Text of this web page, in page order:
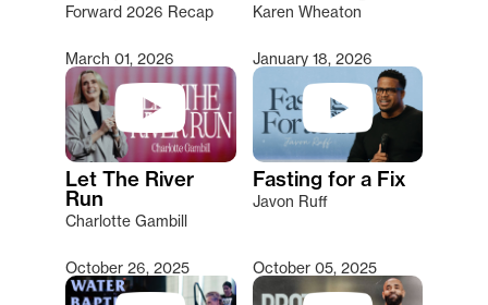
Forward 2026 Recap Karen Wheaton
March 01, 2026
Let The River
Run
Charlotte Gambill
January 18, 2026
Fasting for a Fix
Javon Ruff
October 26, 2025 October 05, 2025